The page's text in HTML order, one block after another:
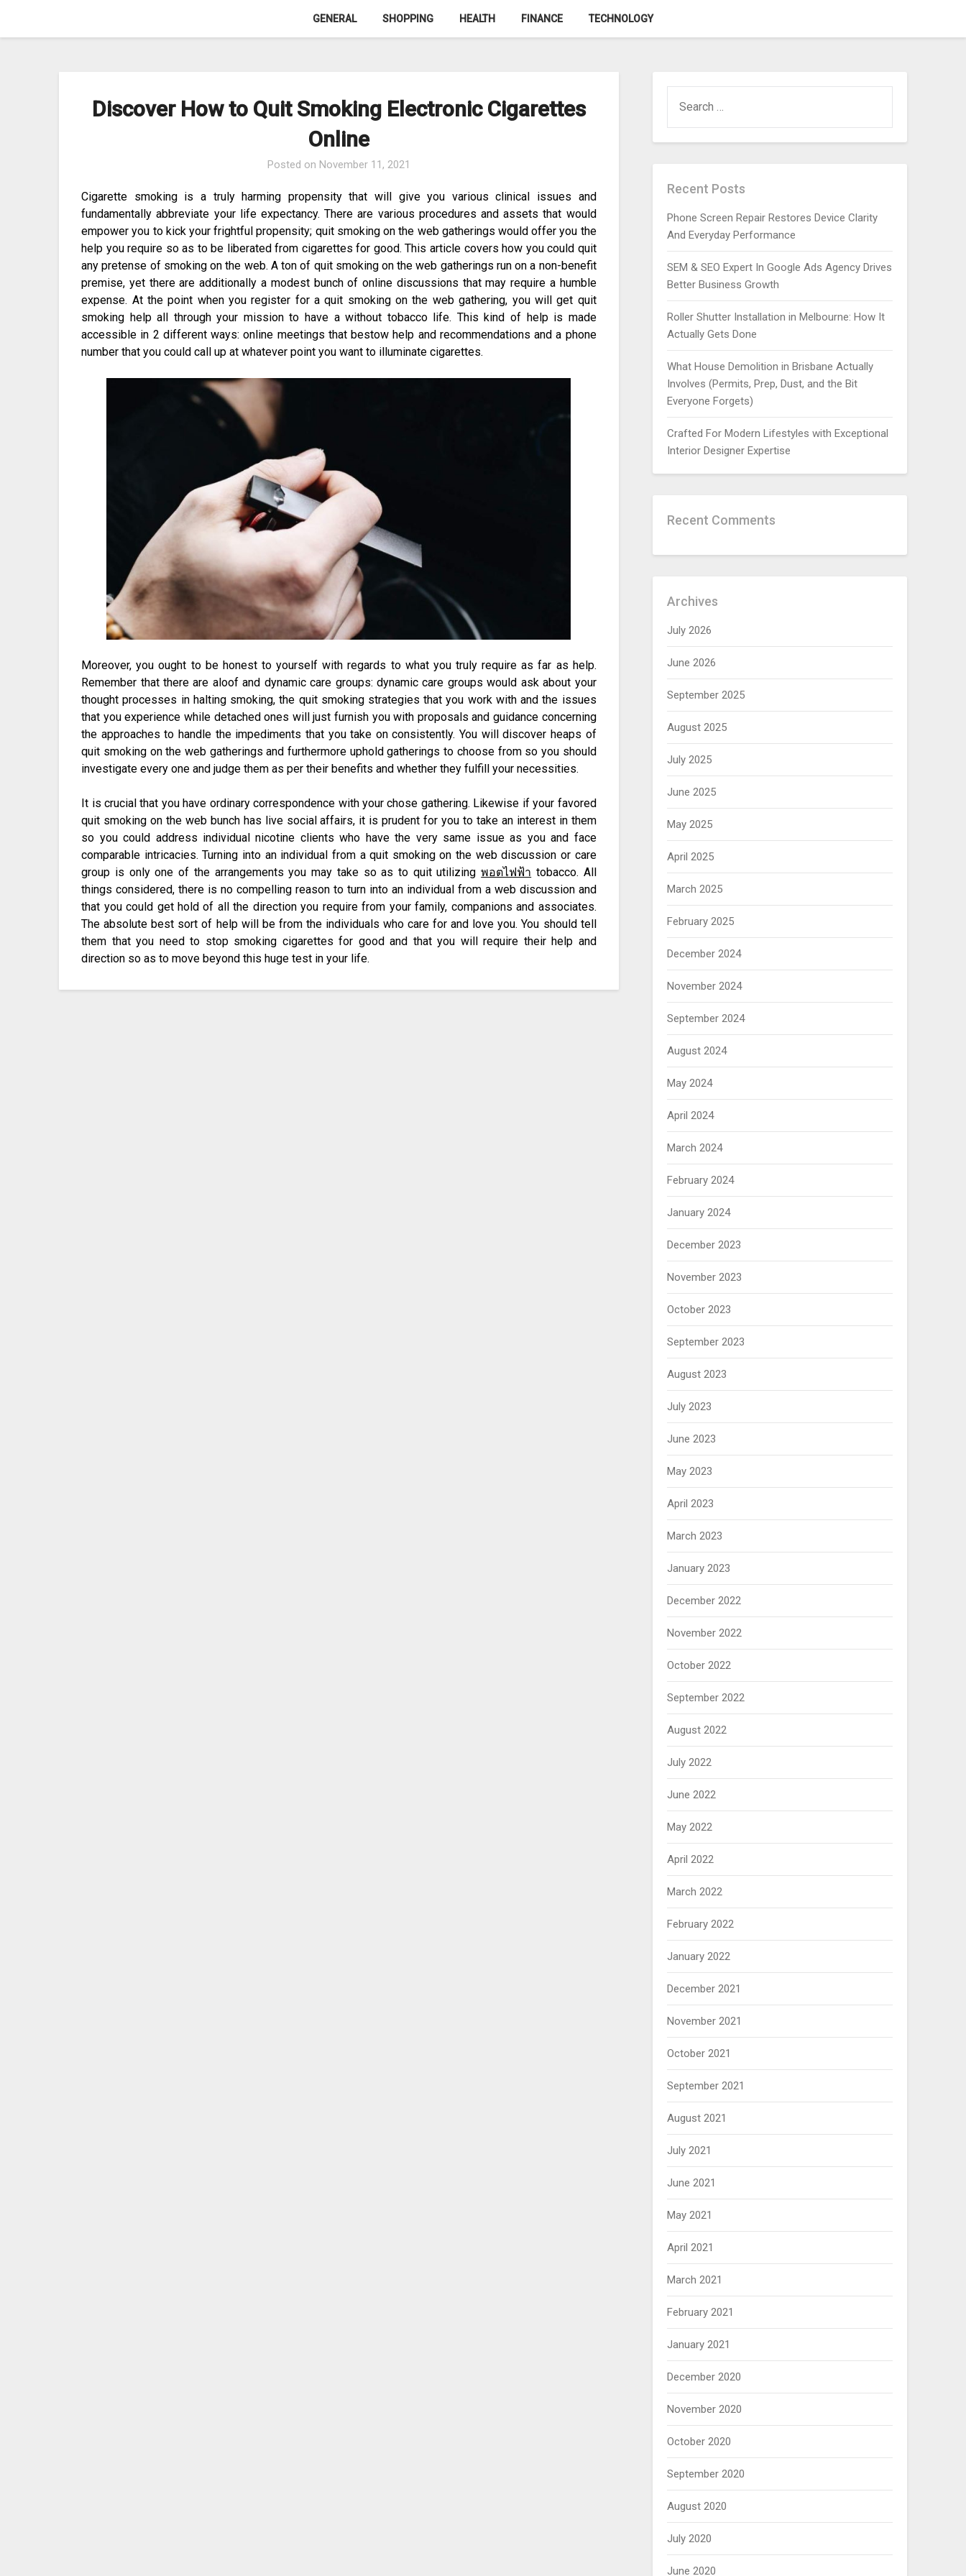
GENERAL SHOPPING HEALTH FINANCE TECHNOLOGY
Discover How to Quit Smoking Electronic Cigarettes
Online
Posted on November 11, 2021
Cigarette smoking is a truly harming propensity that will give you various clinical issues and
fundamentally abbreviate your life expectancy. There are various procedures and assets that would
empower you to kick your frightful propensity; quit smoking on the web gatherings would offer you the
help you require so as to be liberated from cigarettes for good. This article covers how you could quit
any pretense of smoking on the web. A ton of quit smoking on the web gatherings run on a non-benefit
premise, yet there are additionally a modest bunch of online discussions that may require a humble
expense. At the point when you register for a quit smoking on the web gathering, you will get quit
smoking help all through your mission to have a without tobacco life. This kind of help is made
accessible in 2 different ways: online meetings that bestow help and recommendations and a phone
number that you could call up at whatever point you want to illuminate cigarettes.
Moreover, you ought to be honest to yourself with regards to what you truly require as far as help.
Remember that there are aloof and dynamic care groups: dynamic care groups would ask about your
thought processes in halting smoking, the quit smoking strategies that you work with and the issues
that you experience while detached ones will just furnish you with proposals and guidance concerning
the approaches to handle the impediments that you take on consistently. You will discover heaps of
quit smoking on the web gatherings and furthermore uphold gatherings to choose from so you should
investigate every one and judge them as per their benefits and whether they fulfill your necessities.
It is crucial that you have ordinary correspondence with your chose gathering. Likewise if your favored
quit smoking on the web bunch has live social affairs, it is prudent for you to take an interest in them
so you could address individual nicotine clients who have the very same issue as you and face
comparable intricacies. Turning into an individual from a quit smoking on the web discussion or care
group is only one of the arrangements you may take so as to quit utilizingพอตไฟฟ้า tobacco. All
things considered, there is no compelling reason to turn into an individual from a web discussion and
that you could get hold of all the direction you require from your family, companions and associates.
The absolute best sort of help will be from the individuals who care for and love you. You should tell
them that you need to stop smoking cigarettes for good and that you will require their help and
direction so as to move beyond this huge test in your life.
FOR:
Recent Posts
Phone Screen Repair Restores Device Clarity
And Everyday Performance
SEM & SEO Expert In Google Ads Agency Drives
Better Business Growth
Roller Shutter Installation in Melbourne: How It
Actually Gets Done
What House Demolition in Brisbane Actually
Involves (Permits, Prep, Dust, and the Bit
Everyone Forgets)
Crafted For Modern Lifestyles with Exceptional
Interior Designer Expertise
Recent Comments
Archives
July 2026
June 2026
September 2025
August 2025
July 2025
June 2025
May 2025
April 2025
March 2025
February 2025
December 2024
November 2024
September 2024
August 2024
May 2024
April 2024
March 2024
February 2024
January 2024
December 2023
November 2023
October 2023
September 2023
August 2023
July 2023
June 2023
May 2023
April 2023
March 2023
January 2023
December 2022
November 2022
October 2022
September 2022
August 2022
July 2022
June 2022
May 2022
April 2022
March 2022
February 2022
January 2022
December 2021
November 2021
October 2021
September 2021
August 2021
July 2021
June 2021
May 2021
April 2021
March 2021
February 2021
January 2021
December 2020
November 2020
October 2020
September 2020
August 2020
July 2020
June 2020